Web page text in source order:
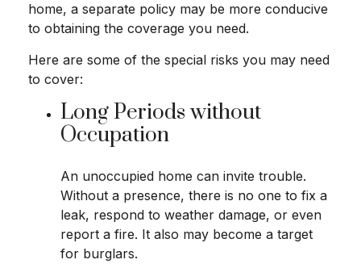
home, a separate policy may be more conducive
to obtaining the coverage you need.
Here are some of the special risks you may need
to cover:
Long Periods without
Occupation
An unoccupied home can invite trouble.
Without a presence, there is no one to fix a
leak, respond to weather damage, or even
report a fire. It also may become a target
for burglars.